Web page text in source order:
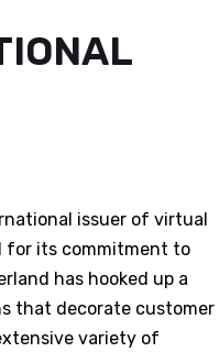
issuer of virtual
for its commitment to
has hooked up a
that decorate customer
variety of